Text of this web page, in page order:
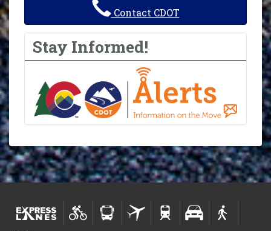
Contact CDOT
Stay Informed!